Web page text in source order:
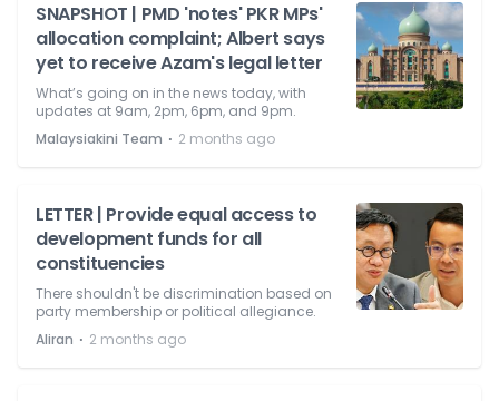
SNAPSHOT | PMD 'notes' PKR MPs'
allocation complaint; Albert says
yet to receive Azam's legal letter
What’s going on in the news today, with
updates at 9am, 2pm, 6pm, and 9pm.
Malaysiakini Team ⋅ 2 months ago
LETTER | Provide equal access to
development funds for all
constituencies
There shouldn't be discrimination based on
party membership or political allegiance.
Aliran ⋅ 2 months ago